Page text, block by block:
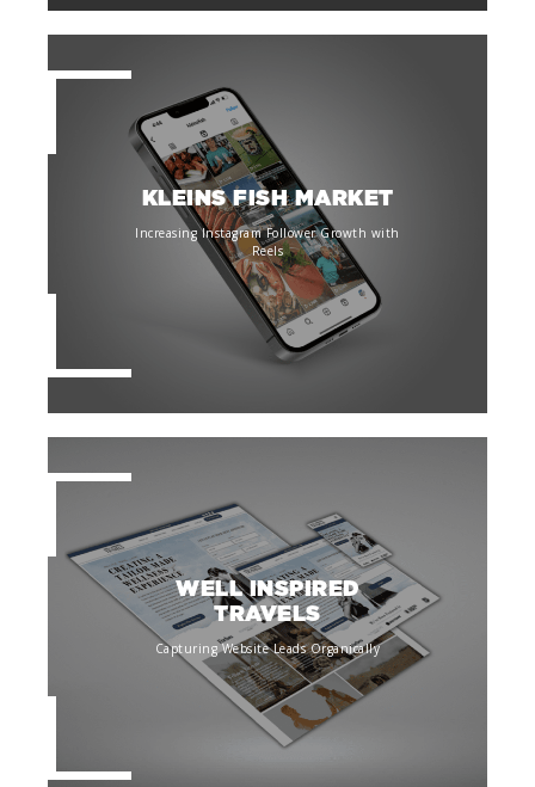
KLEINS FISH MARKET
Increasing Instagram Follower Growth with
Reels
WELL INSPIRED
TRAVELS
Capturing Website Leads Organically